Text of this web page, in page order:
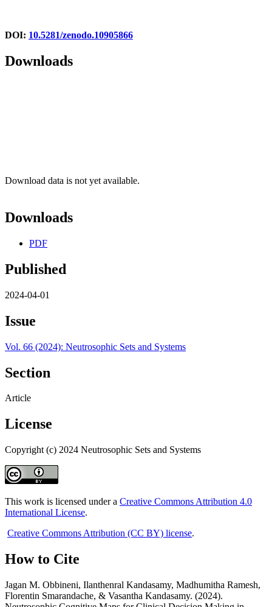
DOI: 10.5281/zenodo.10905866
Downloads
Download data is not yet available.
Downloads
PDF
Published
2024-04-01
Issue
Vol. 66 (2024): Neutrosophic Sets and Systems
Section
Article
License
Copyright (c) 2024 Neutrosophic Sets and Systems
This work is licensed under a Creative Commons Attribution 4.0
International License.
Creative Commons Attribution (CC BY) license.
How to Cite
Jagan M. Obbineni, Ilanthenral Kandasamy, Madhumitha Ramesh,
Florentin Smarandache, & Vasantha Kandasamy. (2024).